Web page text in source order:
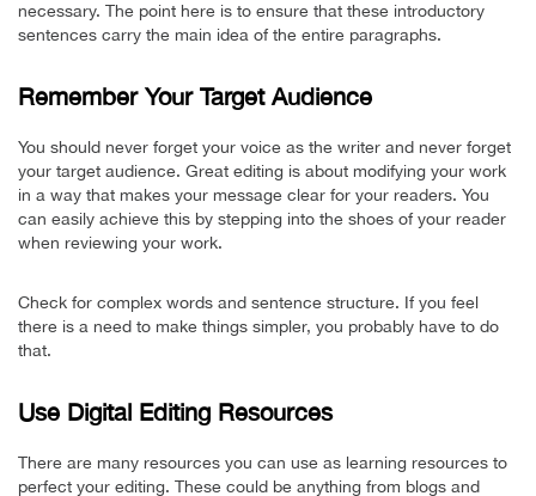
necessary. The point here is to ensure that these introductory
sentences carry the main idea of the entire paragraphs.
Remember Your Target Audience
You should never forget your voice as the writer and never forget
your target audience. Great editing is about modifying your work
in a way that makes your message clear for your readers. You
can easily achieve this by stepping into the shoes of your reader
when reviewing your work.
Check for complex words and sentence structure. If you feel
there is a need to make things simpler, you probably have to do
that.
Use Digital Editing Resources
There are many resources you can use as learning resources to
perfect your editing. These could be anything from blogs and